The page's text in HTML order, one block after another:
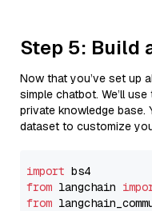
Step 5: Build
Now that you’ve set up
simple chatbot. We’ll use
private knowledge base.
dataset to customize
import
from langchain
from